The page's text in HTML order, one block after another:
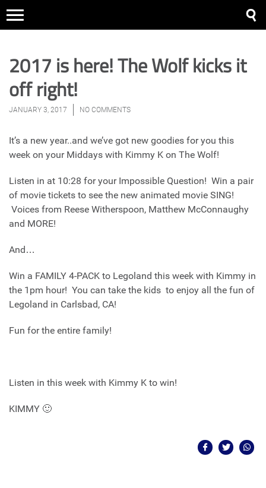
2017 is here! The Wolf kicks it
off right!
JANUARY 3, 2017 NO COMMENTS
It’s a new year..and we’ve got new goodies for you this
week on your Middays with Kimmy K on The Wolf!
Listen in at 10:28 for your Impossible Question! Win a pair
of movie tickets to see the new animated movie SING!
Voices from Reese Witherspoon, Matthew McConnaughy
and MORE!
And…
Win a FAMILY 4-PACK to Legoland this week with Kimmy in
the 1pm hour! You can take the kids to enjoy all the fun of
Legoland in Carlsbad, CA!
Fun for the entire family!
Listen in this week with Kimmy K to win!
KIMMY 🙂